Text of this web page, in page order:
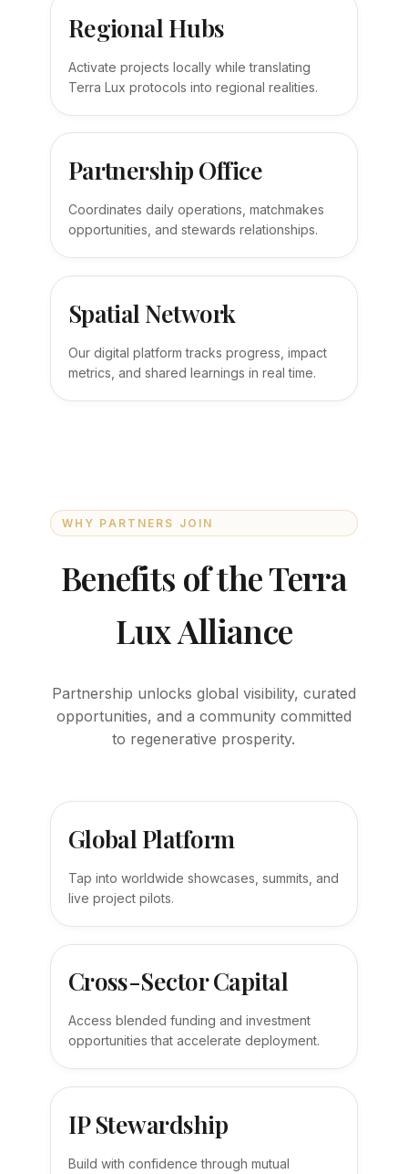
Regional Hubs
Activate projects locally while translating
Terra Lux protocols into regional realities.
Partnership Office
Coordinates daily operations, matchmakes
opportunities, and stewards relationships.
Spatial Network
Our digital platform tracks progress, impact
metrics, and shared learnings in real time.
WHY PARTNERS JOIN
Benefits of the Terra
Lux Alliance
Partnership unlocks global visibility, curated
opportunities, and a community committed
to regenerative prosperity.
Global Platform
Tap into worldwide showcases, summits, and
live project pilots.
Cross-Sector Capital
Access blended funding and investment
opportunities that accelerate deployment.
IP Stewardship
Build with confidence through mutual